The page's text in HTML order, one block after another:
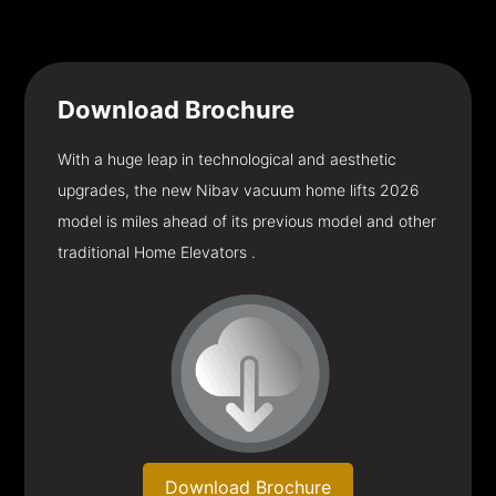
Download Brochure
With a huge leap in technological and aesthetic
upgrades, the new Nibav vacuum home lifts 2026
model is miles ahead of its previous model and other
traditional Home Elevators .
Download Brochure